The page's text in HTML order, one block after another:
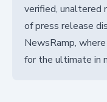
verified, unaltered
of press release
NewsRamp,
for the ultimate in